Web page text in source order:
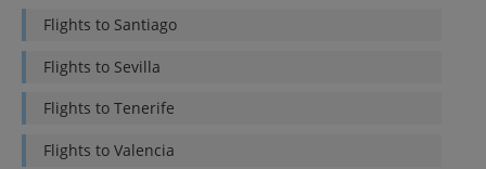
Flights to Santiago
Flights to Sevilla
Flights to Tenerife
Flights to Valencia